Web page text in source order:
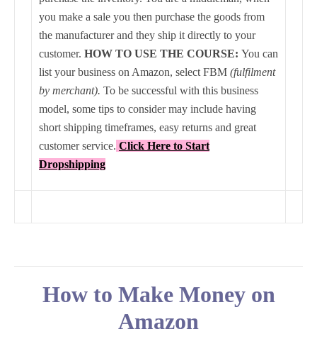
you make a sale you then purchase the goods from
the manufacturer and they ship it directly to your
customer. HOW TO USE THE COURSE: You can
list your business on Amazon, select FBM (fulfilment
by merchant). To be successful with this business
model, some tips to consider may include having
short shipping timeframes, easy returns and great
customer service. Click Here to Start
Dropshipping
How to Make Money on
Amazon